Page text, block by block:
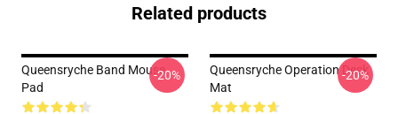
Related products
Queensryche Band Mouse
Pad
-20%
Queensryche Operation Desk
Mat
-20%